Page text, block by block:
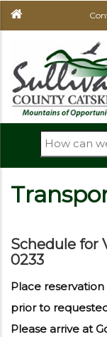
Skip
content
Schedule for
0233
Place
prior to
Please arrive at